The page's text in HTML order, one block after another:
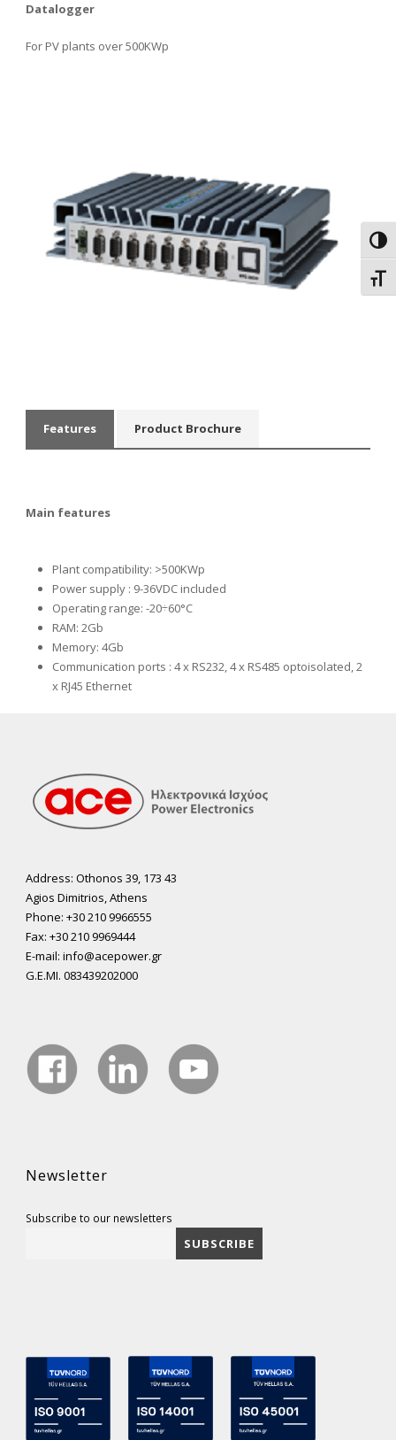
Datalogger
For PV plants over 500KWp
Features Product Brochure
Main features
Plant compatibility: >500KWp
Power supply : 9-36VDC included
Operating range: -20÷60°C
RAM: 2Gb
Memory: 4Gb
Communication ports : 4 x RS232, 4 x RS485 optoisolated, 2
x RJ45 Ethernet
Address: Othonos 39, 173 43
Agios Dimitrios, Athens
Phone: +30 210 9966555
Fax: +30 210 9969444
E-mail: info@acepower.gr
G.E.MI. 083439202000
Newsletter
Subscribe to our newsletters